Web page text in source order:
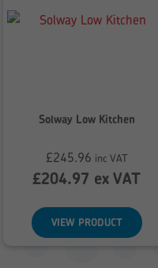
Solway Low Kitchen
£245.96 inc VAT
£204.97 ex VAT
VIEW PRODUCT